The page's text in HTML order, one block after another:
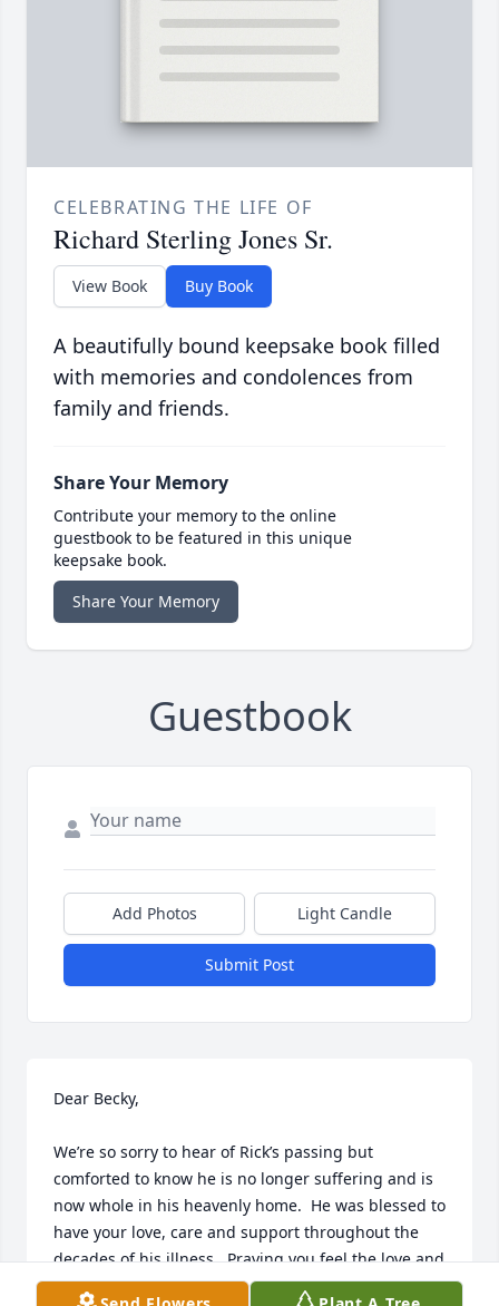
CELEBRATING THE LIFE OF
Richard Sterling Jones Sr.
View Book Buy Book
A beautifully bound keepsake book filled
with memories and condolences from
family and friends.
Share Your Memory
Contribute your memory to the online
guestbook to be featured in this unique
keepsake book.
Share Your Memory
Guestbook
Add Photos Light Candle
Submit Post
Dear Becky,
We’re so sorry to hear of Rick’s passing but
comforted to know he is no longer suffering and is
now whole in his heavenly home.  He was blessed to
have your love, care and support throughout the
decades of his illness.  Praying you feel the love and
peace of our Heavenly Father and our Savior Jesus